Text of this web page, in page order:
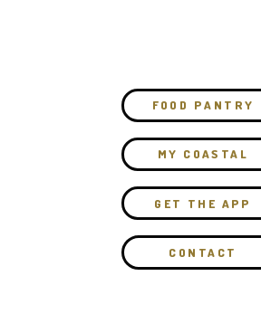
FOOD PANTRY
MY COASTAL
GET THE APP
CONTACT